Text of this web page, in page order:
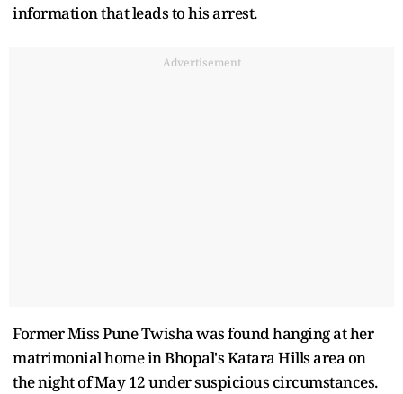
information that leads to his arrest.
Advertisement
Former Miss Pune Twisha was found hanging at her
matrimonial home in Bhopal's Katara Hills area on
the night of May 12 under suspicious circumstances.